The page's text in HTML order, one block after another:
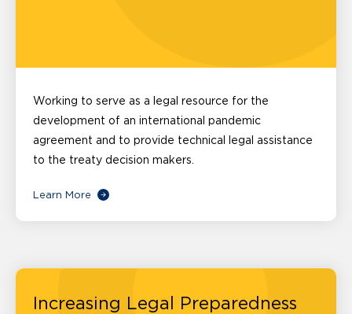
Working to serve as a legal resource for the
development of an international pandemic
agreement and to provide technical legal assistance
to the treaty decision makers.
Learn More
Increasing Legal Preparedness